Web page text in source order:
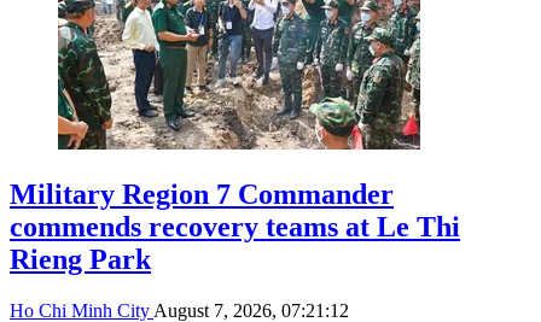
Military Region 7 Commander
commends recovery teams at Le Thi
Rieng Park
Ho Chi Minh City August 7, 2026, 07:21:12